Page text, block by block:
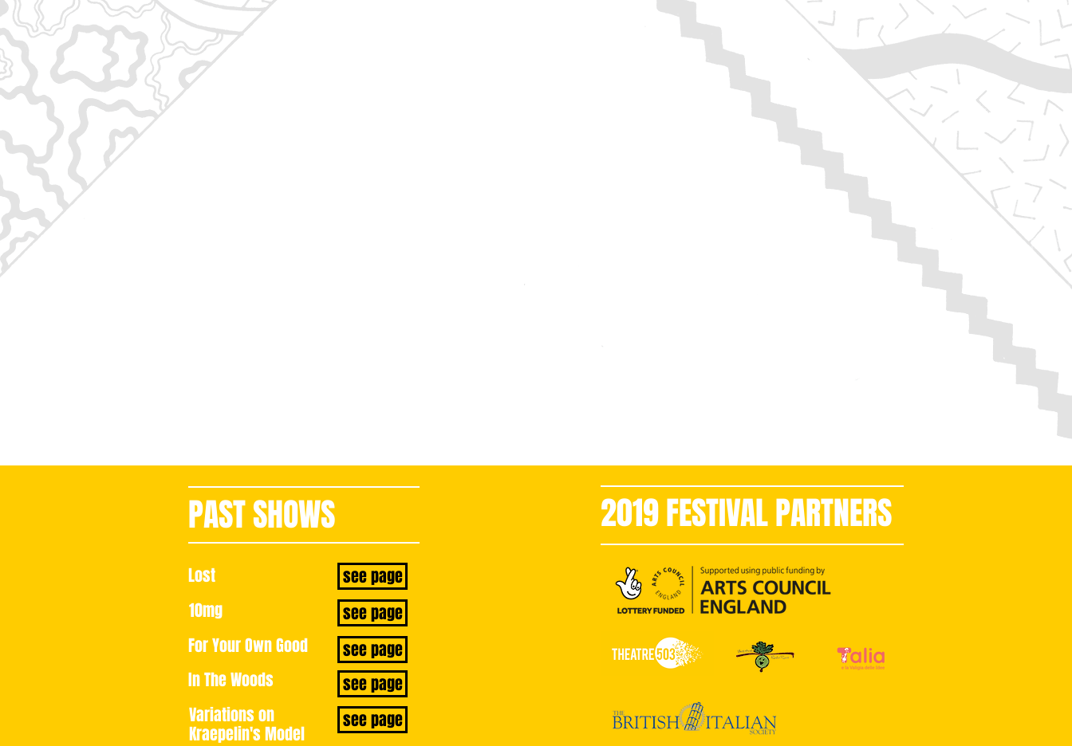
book now
2019 FESTIVAL PARTNERS
PAST SHOWS
Lost
For Your Own Good
see page
10mg
see page
see page
In The Woods
see page
Variations on
Kraepelin's Model
see page